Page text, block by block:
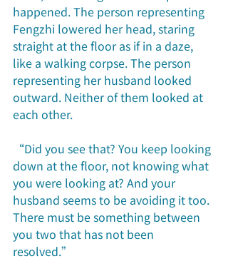
happened. The person representing
Fengzhi lowered her head, staring
straight at the floor as if in a daze,
like a walking corpse. The person
representing her husband looked
outward. Neither of them looked at
each other.
“Did you see that? You keep looking
down at the floor, not knowing what
you were looking at? And your
husband seems to be avoiding it too.
There must be something between
you two that has not been
resolved.”